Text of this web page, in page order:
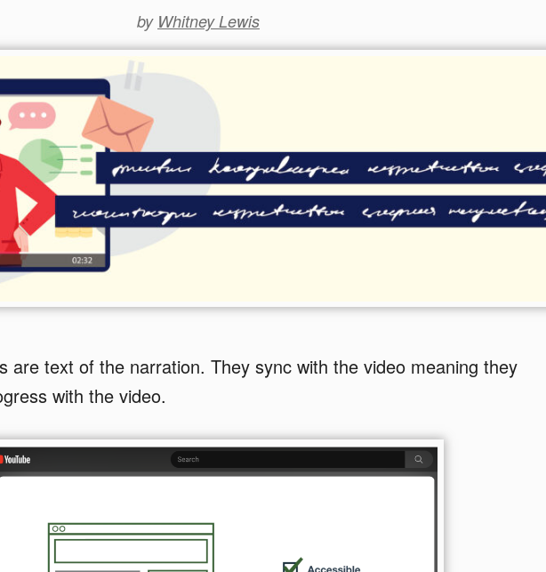
by Whitney Lewis
are text of the narration. They sync with the video meaning they
with the video.